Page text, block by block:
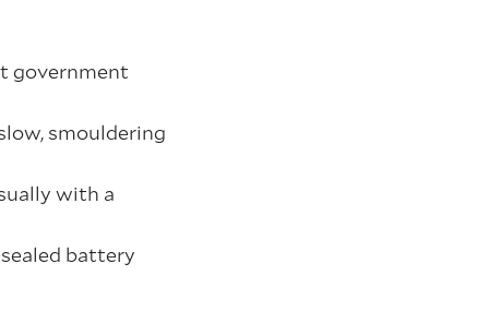
government
smouldering
with a
battery